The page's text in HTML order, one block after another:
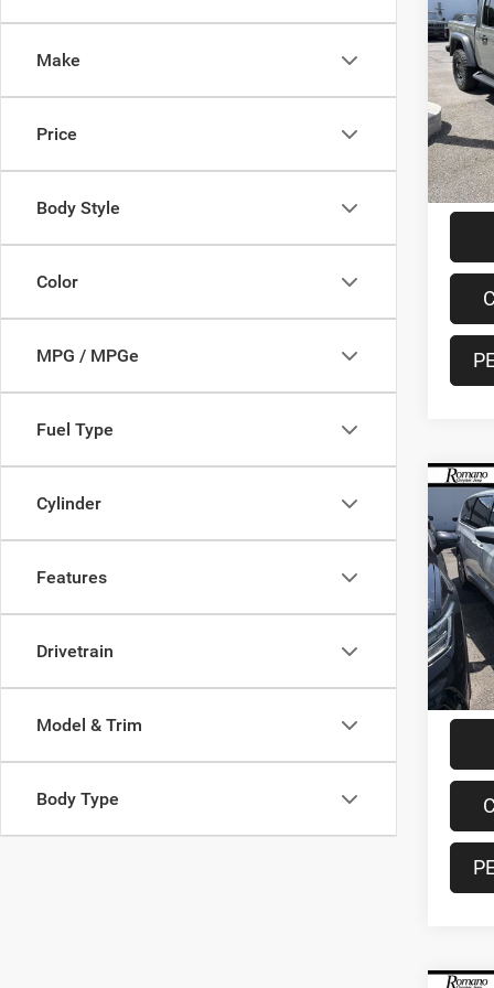
Make
Price
Body Style
Color
MPG / MPGe
Fuel Type
Cylinder
Features
Drivetrain
Model & Trim
Body Type
VIN:
Model:
Retail
Doc
2023
VIN:
Model:
Retail
Doc